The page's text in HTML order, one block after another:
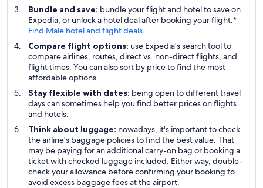
Bundle and save: bundle your flight and hotel to save on
Expedia, or unlock a hotel deal after booking your flight.*
Find Male hotel and flight deals.
Compare flight options: use Expedia's search tool to
compare airlines, routes, direct vs. non-direct flights, and
flight times. You can also sort by price to find the most
affordable options.
Stay flexible with dates: being open to different travel
days can sometimes help you find better prices on flights
and hotels.
Think about luggage: nowadays, it's important to check
the airline's baggage policies to find the best value. That
may be paying for an additional carry-on bag or booking a
ticket with checked luggage included. Either way, double-
check your allowance before confirming your booking to
avoid excess baggage fees at the airport.